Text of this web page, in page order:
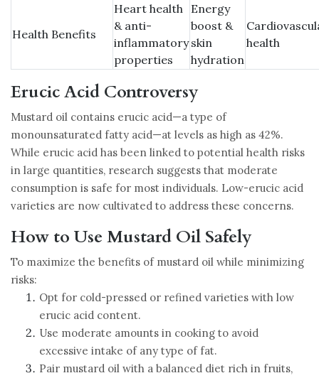
Health Benefits
Heart health
& anti-
inflammatory
properties
Energy
boost &
skin
hydration
health
Erucic Acid Controversy
Mustard oil contains erucic acid—a type of
monounsaturated fatty acid—at levels as high as 42%.
While erucic acid has been linked to potential health risks
in large quantities, research suggests that moderate
consumption is safe for most individuals. Low-erucic acid
varieties are now cultivated to address these concerns.
How to Use Mustard Oil Safely
To maximize the benefits of mustard oil while minimizing
risks:
Opt for cold-pressed or refined varieties with low
erucic acid content.
Use moderate amounts in cooking to avoid
excessive intake of any type of fat.
Pair mustard oil with a balanced diet rich in fruits,